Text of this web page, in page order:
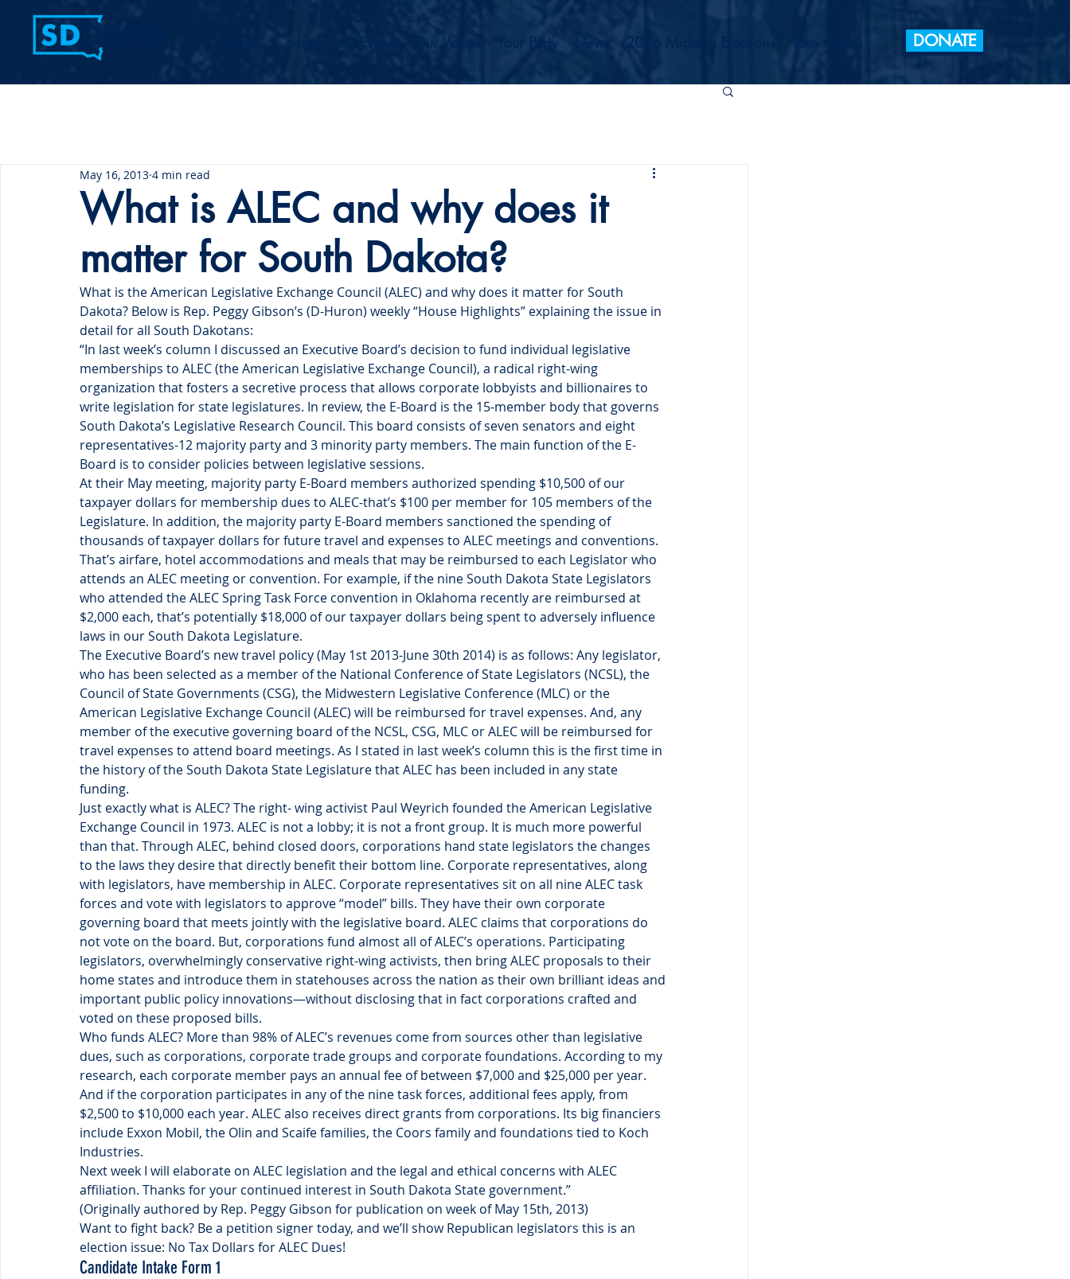
Contact Us Your Party News Take Action DONATE
What is ALEC and why does it
matter for South Dakota?
May 16, 2013 4 min read
What is the American Legislative Exchange Council (ALEC) and why does it matter for South
Dakota? Below is Rep. Peggy Gibson’s (D-Huron) weekly “House Highlights” explaining the issue in
detail for all South Dakotans:
“In last week’s column I discussed an Executive Board’s decision to fund individual legislative
memberships to ALEC (the American Legislative Exchange Council), a radical right-wing
organization that fosters a secretive process that allows corporate lobbyists and billionaires to
write legislation for state legislatures. In review, the E-Board is the 15-member body that governs
South Dakota’s Legislative Research Council. This board consists of seven senators and eight
representatives-12 majority party and 3 minority party members. The main function of the E-
Board is to consider policies between legislative sessions.
At their May meeting, majority party E-Board members authorized spending $10,500 of our
taxpayer dollars for membership dues to ALEC-that’s $100 per member for 105 members of the
Legislature. In addition, the majority party E-Board members sanctioned the spending of
thousands of taxpayer dollars for future travel and expenses to ALEC meetings and conventions.
That’s airfare, hotel accommodations and meals that may be reimbursed to each Legislator who
attends an ALEC meeting or convention. For example, if the nine South Dakota State Legislators
who attended the ALEC Spring Task Force convention in Oklahoma recently are reimbursed at
$2,000 each, that’s potentially $18,000 of our taxpayer dollars being spent to adversely influence
laws in our South Dakota Legislature.
The Executive Board’s new travel policy (May 1st 2013-June 30th 2014) is as follows: Any legislator,
who has been selected as a member of the National Conference of State Legislators (NCSL), the
Council of State Governments (CSG), the Midwestern Legislative Conference (MLC) or the
American Legislative Exchange Council (ALEC) will be reimbursed for travel expenses. And, any
member of the executive governing board of the NCSL, CSG, MLC or ALEC will be reimbursed for
travel expenses to attend board meetings. As I stated in last week’s column this is the first time in
the history of the South Dakota State Legislature that ALEC has been included in any state
funding.
Just exactly what is ALEC? The right- wing activist Paul Weyrich founded the American Legislative
Exchange Council in 1973. ALEC is not a lobby; it is not a front group. It is much more powerful
than that. Through ALEC, behind closed doors, corporations hand state legislators the changes
to the laws they desire that directly benefit their bottom line. Corporate representatives, along
with legislators, have membership in ALEC. Corporate representatives sit on all nine ALEC task
forces and vote with legislators to approve “model” bills. They have their own corporate
governing board that meets jointly with the legislative board. ALEC claims that corporations do
not vote on the board. But, corporations fund almost all of ALEC’s operations. Participating
legislators, overwhelmingly conservative right-wing activists, then bring ALEC proposals to their
home states and introduce them in statehouses across the nation as their own brilliant ideas and
important public policy innovations—without disclosing that in fact corporations crafted and
voted on these proposed bills.
Who funds ALEC? More than 98% of ALEC’s revenues come from sources other than legislative
dues, such as corporations, corporate trade groups and corporate foundations. According to my
research, each corporate member pays an annual fee of between $7,000 and $25,000 per year.
And if the corporation participates in any of the nine task forces, additional fees apply, from
$2,500 to $10,000 each year. ALEC also receives direct grants from corporations. Its big financiers
include Exxon Mobil, the Olin and Scaife families, the Coors family and foundations tied to Koch
Industries.
Next week I will elaborate on ALEC legislation and the legal and ethical concerns with ALEC
affiliation. Thanks for your continued interest in South Dakota State government.”
(Originally authored by Rep. Peggy Gibson for publication on week of May 15th, 2013)
Want to fight back? Be a petition signer today, and we’ll show Republican legislators this is an
election issue: No Tax Dollars for ALEC Dues!
Candidate Intake Form 1